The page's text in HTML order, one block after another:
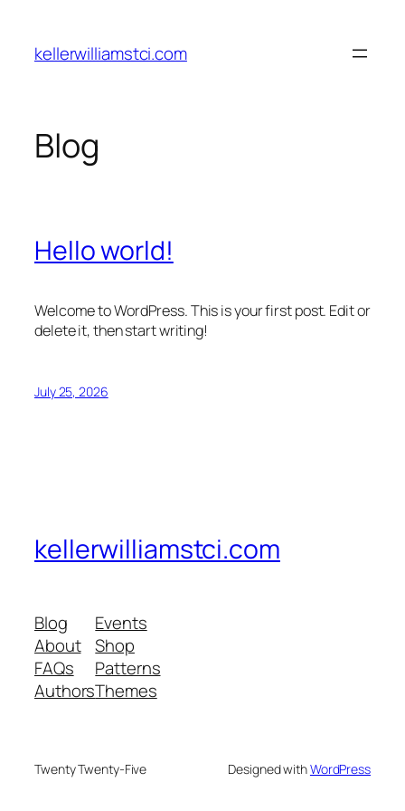
content
kellerwilliamstci.com
Blog
Hello world!
Welcome to WordPress. This is your first post. Edit or
delete it, then start writing!
July 25, 2026
kellerwilliamstci.com
Blog
About
FAQs
Authors
Events
Shop
Patterns
Themes
Twenty Twenty-Five Designed withWordPress